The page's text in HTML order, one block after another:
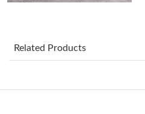
Just Sold: Jack from Kansas City
Just Sold: Dana from Las Vegas
Related Products